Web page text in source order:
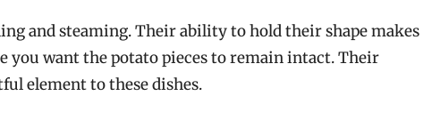
and steaming. Their ability to hold their shape makes
you want the potato pieces to remain intact. Their
element to these dishes.